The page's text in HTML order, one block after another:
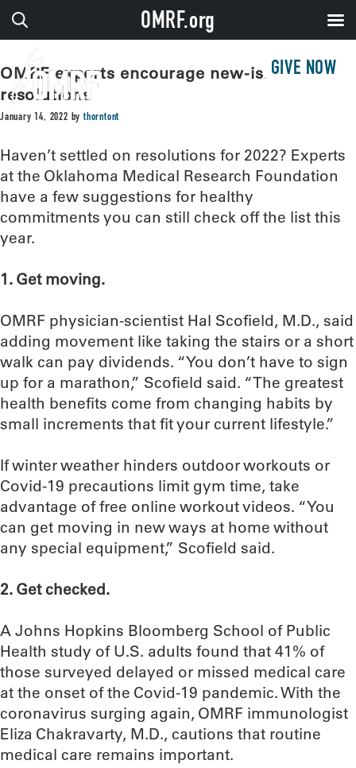
GIVE NOW
OMRF experts encourage new-ish year
resolutions
January 14, 2022 bythorntont
Haven’t settled on resolutions for 2022? Experts
at the Oklahoma Medical Research Foundation
have a few suggestions for healthy
commitments you can still check off the list this
year.
1. Get moving.
OMRF physician-scientist Hal Scofield, M.D., said
adding movement like taking the stairs or a short
walk can pay dividends. “You don’t have to sign
up for a marathon,” Scofield said. “The greatest
health benefits come from changing habits by
small increments that fit your current lifestyle.”
If winter weather hinders outdoor workouts or
Covid-19 precautions limit gym time, take
advantage of free online workout videos. “You
can get moving in new ways at home without
any special equipment,” Scofield said.
2. Get checked.
A Johns Hopkins Bloomberg School of Public
Health study of U.S. adults found that 41% of
those surveyed delayed or missed medical care
at the onset of the Covid-19 pandemic. With the
coronavirus surging again, OMRF immunologist
Eliza Chakravarty, M.D., cautions that routine
medical care remains important.
OMRF.org